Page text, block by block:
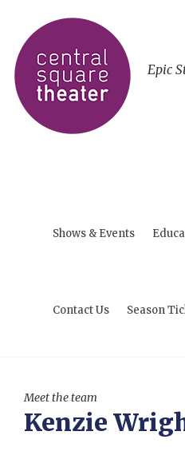
Epic
Shows & Events
Contact Us Season
Meet the team
Kenzie